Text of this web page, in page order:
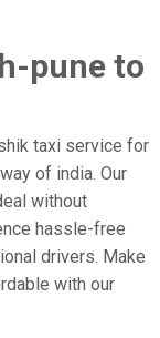
pune to
taxi service for
of india. Our
without
hassle-free
drivers. Make
with our